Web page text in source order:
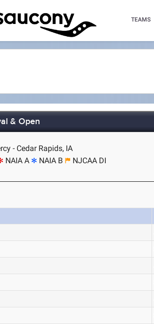
TEAMS
& Open
- Cedar Rapids, IA
NAIA A NAIA B NJCAA DI